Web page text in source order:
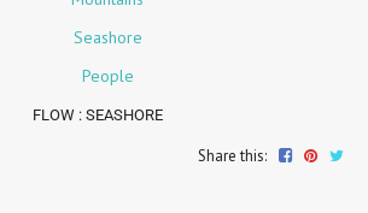
FLOW : SEASHORE
Share this: